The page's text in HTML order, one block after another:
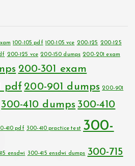
100-105 pdf 100-105 vce 200-125 200-125
200-125 vce 200-150 dumps 200-201 exam
200-301 exam
pdf 200-901 dumps 200-901
300-410 dumps 300-410
410 pdf 300-410 practice test 300-
ensdwi 300-415 ensdwi dumps 300-715